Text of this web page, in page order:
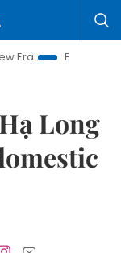
Bringing Resolutions
Long